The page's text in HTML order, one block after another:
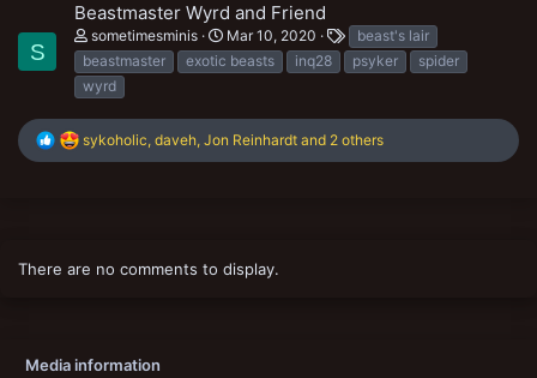
S
Beastmaster Wyrd and Friend
sometimesminis Mar 10, 2020
T
a
g
beast's lair
beastmaster
exotic beasts inq28 psyker
spider
wyrd
R
e
n
sykoholic, daveh, Jon Reinhardt and 2 others
There are no comments to display.
Media information